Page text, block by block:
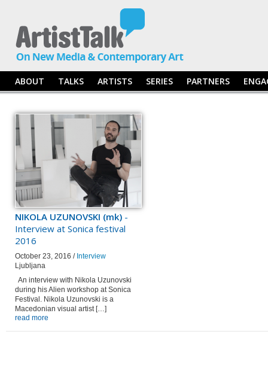
ABOUT TALKS ARTISTS SERIES PARTNERS
NIKOLA UZUNOVSKI (mk) -
Interview at Sonica festival
2016
October 23, 2016 / Interview
Ljubljana
An interview with Nikola Uzunovski
during his Alien workshop at Sonica
Festival. Nikola Uzunovski is a
Macedonian visual artist […]
read more